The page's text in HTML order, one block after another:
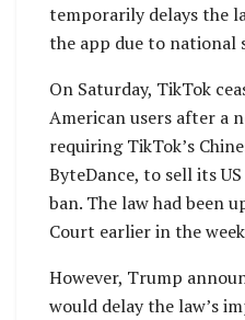
temporarily delays the
the app due to national
On Saturday, TikTok
American users after a
requiring TikTok’s
ByteDance, to sell its
ban. The law had been
Court earlier in the
However, Trump
would delay the law’s